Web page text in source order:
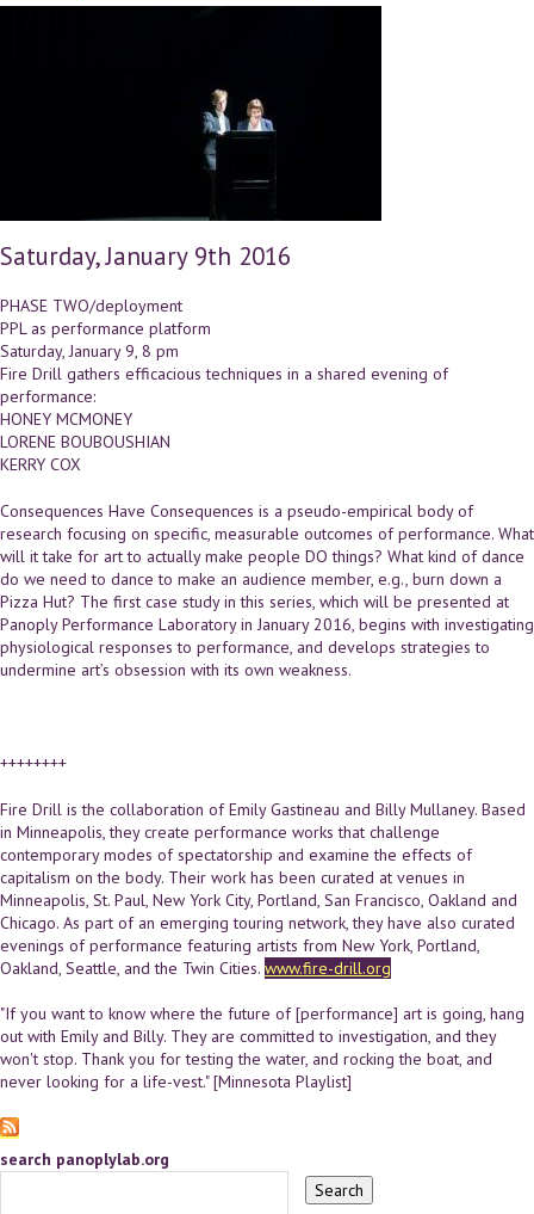
Saturday, January 9th 2016
PHASE TWO/deployment
PPL as performance platform
Saturday, January 9, 8 pm
Fire Drill gathers efficacious techniques in a shared evening of
performance:
HONEY MCMONEY
LORENE BOUBOUSHIAN
KERRY COX
Consequences Have Consequences is a pseudo-empirical body of
research focusing on specific, measurable outcomes of performance. What
will it take for art to actually make people DO things? What kind of dance
do we need to dance to make an audience member, e.g., burn down a
Pizza Hut? The first case study in this series, which will be presented at
Panoply Performance Laboratory in January 2016, begins with investigating
physiological responses to performance, and develops strategies to
undermine art’s obsession with its own weakness.
++++++++
Fire Drill is the collaboration of Emily Gastineau and Billy Mullaney. Based
in Minneapolis, they create performance works that challenge
contemporary modes of spectatorship and examine the effects of
capitalism on the body. Their work has been curated at venues in
Minneapolis, St. Paul, New York City, Portland, San Francisco, Oakland and
Chicago. As part of an emerging touring network, they have also curated
evenings of performance featuring artists from New York, Portland,
Oakland, Seattle, and the Twin Cities. www.fire-drill.org
"If you want to know where the future of [performance] art is going, hang
out with Emily and Billy. They are committed to investigation, and they
won't stop. Thank you for testing the water, and rocking the boat, and
never looking for a life-vest." [Minnesota Playlist]
search panoplylab.org